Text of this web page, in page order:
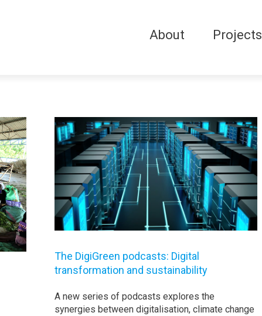
About Projects
The DigiGreen podcasts: Digital
transformation and sustainability
A new series of podcasts explores the
synergies between digitalisation, climate change